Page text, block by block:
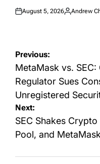
Posted
August 5, 2026
Posted
Andrew
Post
navigation
Previous:
MetaMask vs.
Regulator Sues
Unregistered
Next:
SEC Shakes
Pool, and